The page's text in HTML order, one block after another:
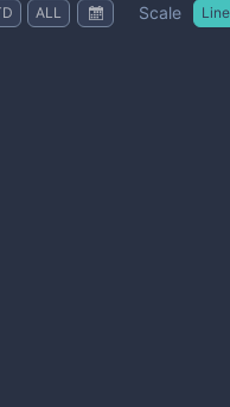
ALL Scale